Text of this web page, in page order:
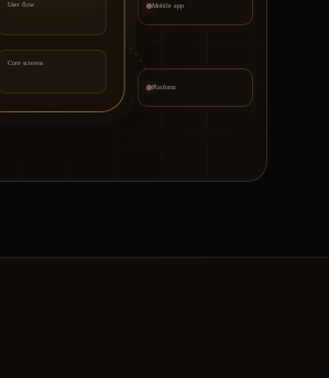
User flow
Core screens
Mobile app
Platform